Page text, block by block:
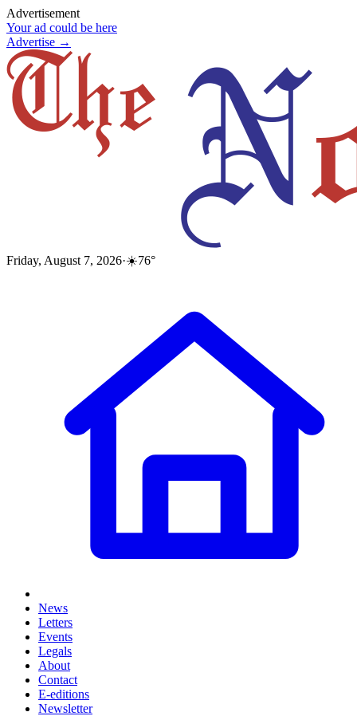
Advertisement
Your ad could be here
Advertise →
Friday, August 7, 2026·☀️76°
News
Letters
Events
Legals
About
Contact
E-editions
Newsletter